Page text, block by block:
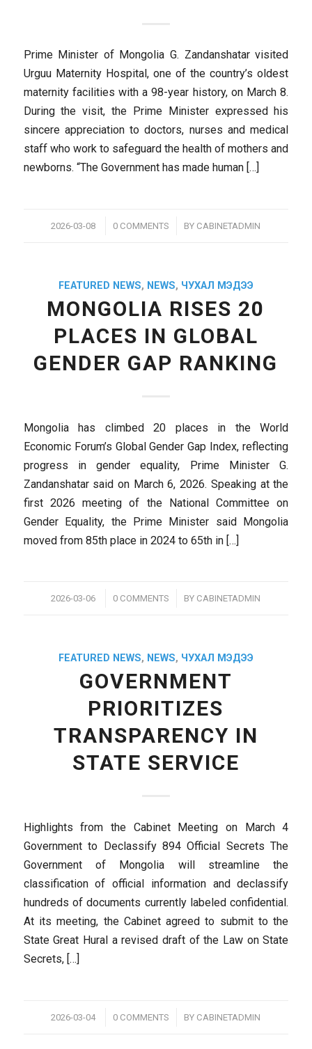
Prime Minister of Mongolia G. Zandanshatar visited
Urguu Maternity Hospital, one of the country’s oldest
maternity facilities with a 98-year history, on March 8.
During the visit, the Prime Minister expressed his
sincere appreciation to doctors, nurses and medical
staff who work to safeguard the health of mothers and
newborns. “The Government has made human […]
2026-03-08
/ 0 COMMENTS
/ BY CABINETADMIN
FEATURED NEWS, NEWS, ЧУХАЛ МЭДЭЭ
MONGOLIA RISES 20
PLACES IN GLOBAL
GENDER GAP RANKING
Mongolia has climbed 20 places in the World
Economic Forum’s Global Gender Gap Index, reflecting
progress in gender equality, Prime Minister G.
Zandanshatar said on March 6, 2026. Speaking at the
first 2026 meeting of the National Committee on
Gender Equality, the Prime Minister said Mongolia
moved from 85th place in 2024 to 65th in […]
2026-03-06
/ 0 COMMENTS
/ BY CABINETADMIN
FEATURED NEWS, NEWS, ЧУХАЛ МЭДЭЭ
GOVERNMENT
PRIORITIZES
TRANSPARENCY IN
STATE SERVICE
Highlights from the Cabinet Meeting on March 4
Government to Declassify 894 Official Secrets The
Government of Mongolia will streamline the
classification of official information and declassify
hundreds of documents currently labeled confidential.
At its meeting, the Cabinet agreed to submit to the
State Great Hural a revised draft of the Law on State
Secrets, […]
2026-03-04
/ 0 COMMENTS
/ BY CABINETADMIN